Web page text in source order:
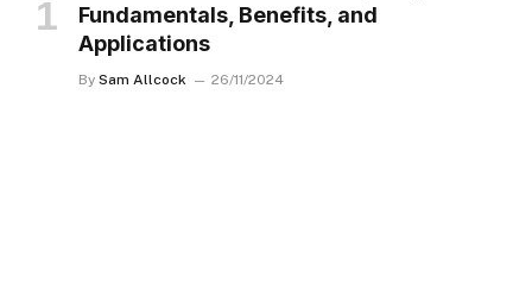
Fundamentals, Benefits, and
Applications
By Sam Allcock 26/11/2024